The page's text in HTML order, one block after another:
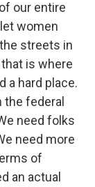
our entire
women
streets in
is where
a hard place.
federal
need folks
need more
of
an actual